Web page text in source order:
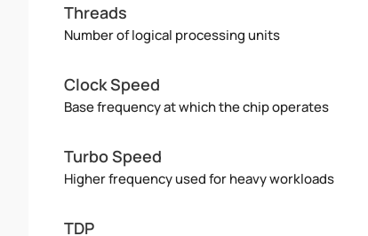
Threads
Number of logical processing units
Clock Speed
Base frequency at which the chip operates
Turbo Speed
Higher frequency used for heavy workloads
TDP